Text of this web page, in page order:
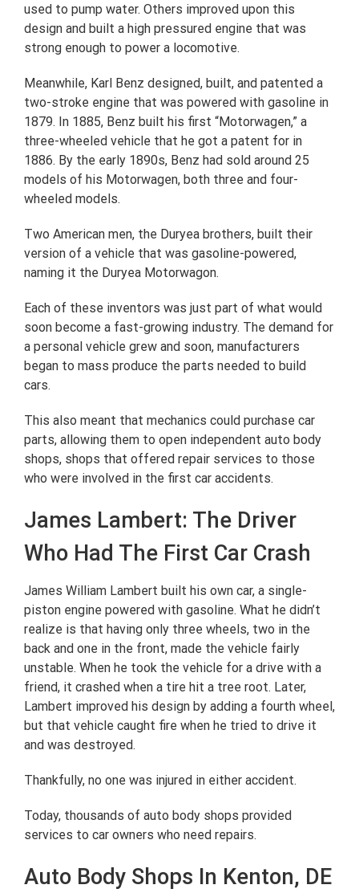
used to pump water. Others improved upon this
design and built a high pressured engine that was
strong enough to power a locomotive.
Meanwhile, Karl Benz designed, built, and patented a
two-stroke engine that was powered with gasoline in
1879. In 1885, Benz built his first “Motorwagen,” a
three-wheeled vehicle that he got a patent for in
1886. By the early 1890s, Benz had sold around 25
models of his Motorwagen, both three and four-
wheeled models.
Two American men, the Duryea brothers, built their
version of a vehicle that was gasoline-powered,
naming it the Duryea Motorwagon.
Each of these inventors was just part of what would
soon become a fast-growing industry. The demand for
a personal vehicle grew and soon, manufacturers
began to mass produce the parts needed to build
cars.
This also meant that mechanics could purchase car
parts, allowing them to open independent auto body
shops, shops that offered repair services to those
who were involved in the first car accidents.
James Lambert: The Driver
Who Had The First Car Crash
James William Lambert built his own car, a single-
piston engine powered with gasoline. What he didn’t
realize is that having only three wheels, two in the
back and one in the front, made the vehicle fairly
unstable. When he took the vehicle for a drive with a
friend, it crashed when a tire hit a tree root. Later,
Lambert improved his design by adding a fourth wheel,
but that vehicle caught fire when he tried to drive it
and was destroyed.
Thankfully, no one was injured in either accident.
Today, thousands of auto body shops provided
services to car owners who need repairs.
Auto Body Shops In Kenton, DE